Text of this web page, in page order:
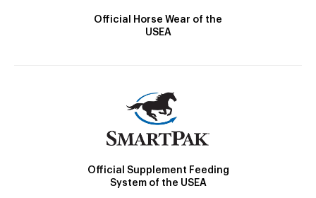
Official Horse Wear of the
USEA
Official Supplement Feeding
System of the USEA